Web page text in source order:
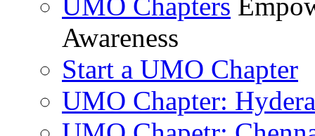
UMO Chapters
Awareness
Start a UMO Chapter
UMO Chapter: